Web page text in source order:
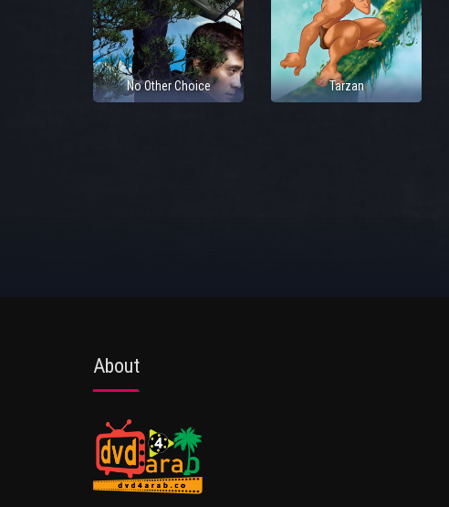
No Other Choice Tarzan
About